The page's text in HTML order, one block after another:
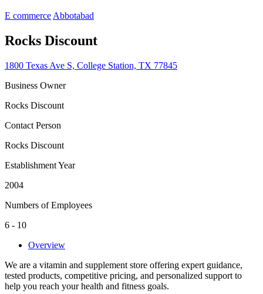
E commerce Abbotabad
Rocks Discount
1800 Texas Ave S, College Station, TX 77845
Business Owner
Rocks Discount
Contact Person
Rocks Discount
Establishment Year
2004
Numbers of Employees
6 - 10
Overview
We are a vitamin and supplement store offering expert guidance,
tested products, competitive pricing, and personalized support to
help you reach your health and fitness goals.